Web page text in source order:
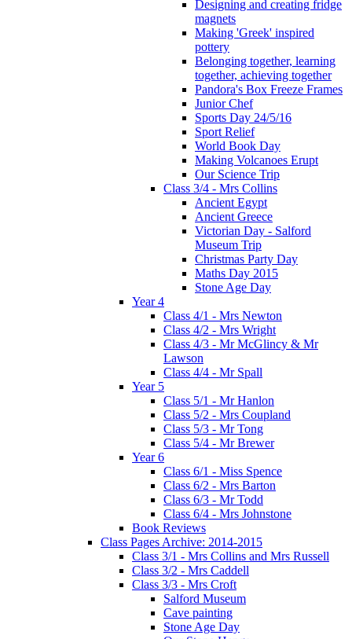
Designing and creating fridge
magnets
Making 'Greek' inspired
pottery
Belonging together, learning
together, achieving together
Pandora's Box Freeze Frames
Junior Chef
Sports Day 24/5/16
Sport Relief
World Book Day
Making Volcanoes Erupt
Our Science Trip
Class 3/4 - Mrs Collins
Ancient Egypt
Ancient Greece
Victorian Day - Salford
Museum Trip
Christmas Party Day
Maths Day 2015
Stone Age Day
Year 4
Class 4/1 - Mrs Newton
Class 4/2 - Mrs Wright
Class 4/3 - Mr McGlincy & Mr
Lawson
Class 4/4 - Mr Spall
Year 5
Class 5/1 - Mr Hanlon
Class 5/2 - Mrs Coupland
Class 5/3 - Mr Tong
Class 5/4 - Mr Brewer
Year 6
Class 6/1 - Miss Spence
Class 6/2 - Mrs Barton
Class 6/3 - Mr Todd
Class 6/4 - Mrs Johnstone
Book Reviews
Class Pages Archive: 2014-2015
Class 3/1 - Mrs Collins and Mrs Russell
Class 3/2 - Mrs Caddell
Class 3/3 - Mrs Croft
Salford Museum
Cave painting
Stone Age Day